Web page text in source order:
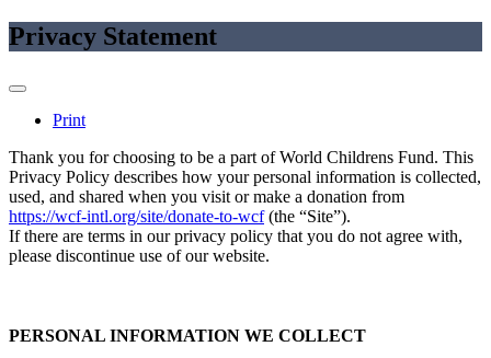
Privacy Statement
Print
Thank you for choosing to be a part of World Childrens Fund. This
Privacy Policy describes how your personal information is collected,
used, and shared when you visit or make a donation from
https://wcf-intl.org/site/donate-to-wcf(the “Site”).
If there are terms in our privacy policy that you do not agree with,
please discontinue use of our website.
PERSONAL INFORMATION WE COLLECT